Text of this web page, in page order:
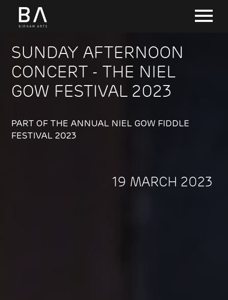
SUNDAY AFTERNOON
CONCERT - THE NIEL
GOW FESTIVAL 2023
PART OF THE ANNUAL NIEL GOW FIDDLE
FESTIVAL 2023
19 MARCH 2023